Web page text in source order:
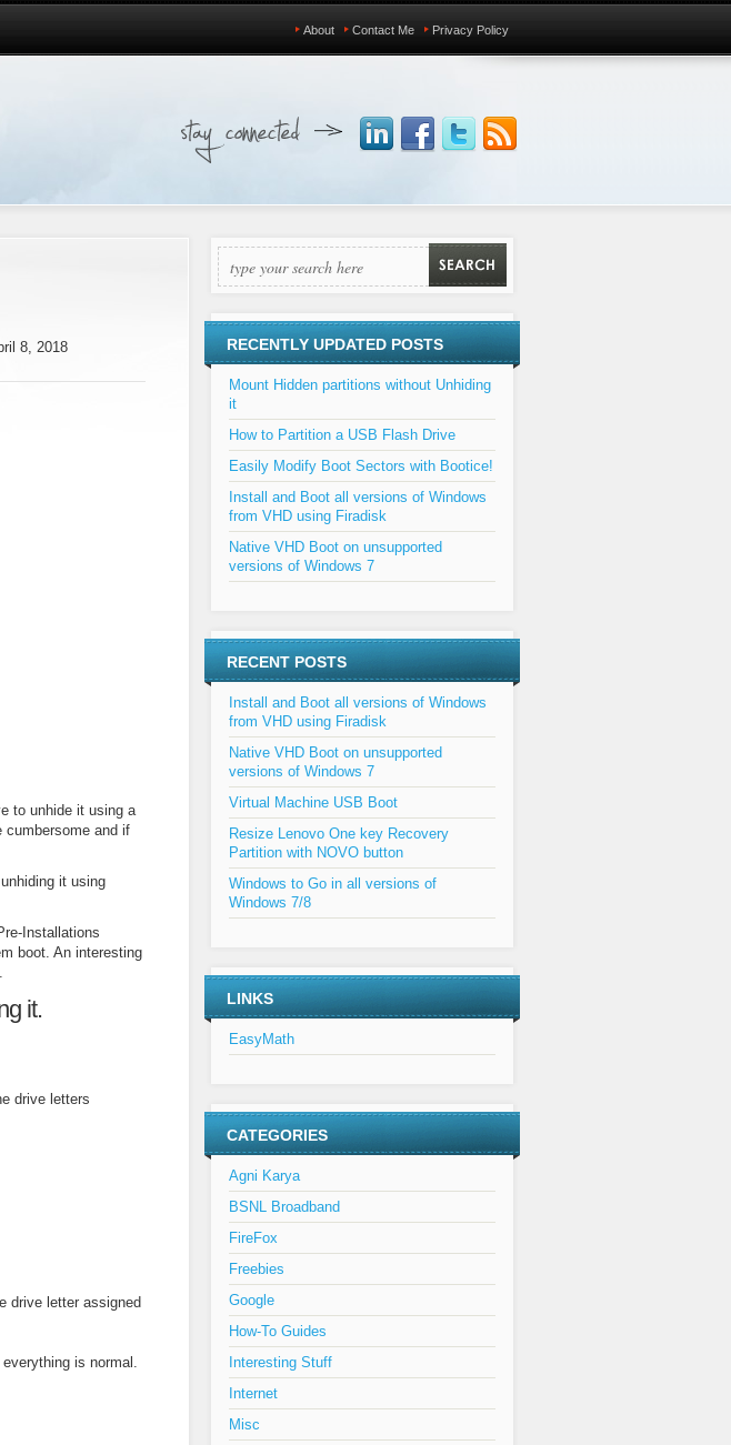
About Contact Me Privacy Policy
8, 2018
to unhide it using a
cumbersome and if
it using
Installations
boot. An interesting
it.
drive letters
drive letter assigned
is normal.
RECENTLY UPDATED POSTS
Mount Hidden partitions without Unhiding
it
How to Partition a USB Flash Drive
Easily Modify Boot Sectors with Bootice!
Install and Boot all versions of Windows
from VHD using Firadisk
Native VHD Boot on unsupported
versions of Windows 7
RECENT POSTS
Install and Boot all versions of Windows
from VHD using Firadisk
Native VHD Boot on unsupported
versions of Windows 7
Virtual Machine USB Boot
Resize Lenovo One key Recovery
Partition with NOVO button
Windows to Go in all versions of
Windows 7/8
LINKS
EasyMath
CATEGORIES
Agni Karya
BSNL Broadband
FireFox
Freebies
Google
How-To Guides
Interesting Stuff
Internet
Misc